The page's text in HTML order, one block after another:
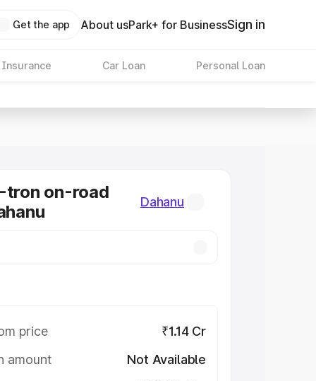
Get the app About usPark+ for BusinessSign in
Insurance Car Loan Personal Loan
tron on-road
Dahanu
price
₹1.14 Cr
amount
Not Available